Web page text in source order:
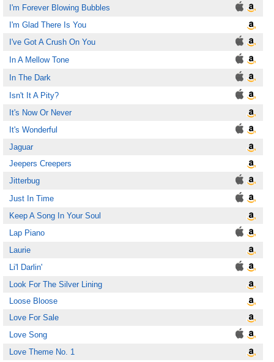
I'm Forever Blowing Bubbles
I'm Glad There Is You
I've Got A Crush On You
In A Mellow Tone
In The Dark
Isn't It A Pity?
It's Now Or Never
It's Wonderful
Jaguar
Jeepers Creepers
Jitterbug
Just In Time
Keep A Song In Your Soul
Lap Piano
Laurie
Li'l Darlin'
Look For The Silver Lining
Loose Bloose
Love For Sale
Love Song
Love Theme No. 1